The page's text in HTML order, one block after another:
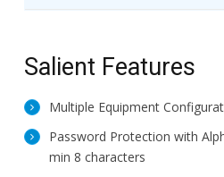
Salient Features
Multiple Equipment
Password Protection with
min 8 characters